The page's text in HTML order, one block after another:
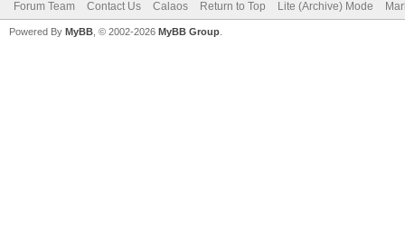
Forum Team Contact Us Calaos Return to Top Lite (Archive) Mode
Powered By MyBB , © 2002-2026 MyBB Group